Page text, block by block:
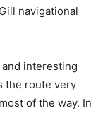
navigational
interesting
the route very
of the way. In